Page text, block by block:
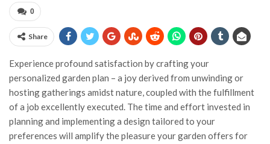
0
Share
Experience profound satisfaction by crafting your
personalized garden plan – a joy derived from unwinding or
hosting gatherings amidst nature, coupled with the fulfillment
of a job excellently executed. The time and effort invested in
planning and implementing a design tailored to your
preferences will amplify the pleasure your garden offers for